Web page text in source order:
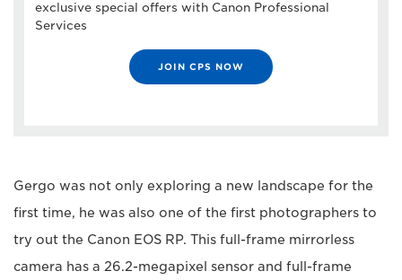
exclusive special offers with Canon Professional
Services
JOIN CPS NOW
Gergo was not only exploring a new landscape for the
first time, he was also one of the first photographers to
try out the Canon EOS RP. This full-frame mirrorless
camera has a 26.2-megapixel sensor and full-frame